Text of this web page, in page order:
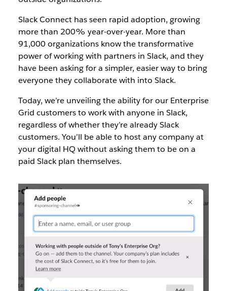
Slack Connect has seen rapid adoption, growing
more than 200% year-over-year. More than
91,000 organizations know the transformative
power of working with partners in Slack, and they
have been asking for a simpler, easier way to bring
everyone they collaborate with into Slack.
Today, we’re unveiling the ability for our Enterprise
Grid customers to work with anyone in Slack,
regardless of whether they’re already Slack
customers. You’ll be able to host any company at
your digital HQ without asking them to be on a
paid Slack plan themselves.